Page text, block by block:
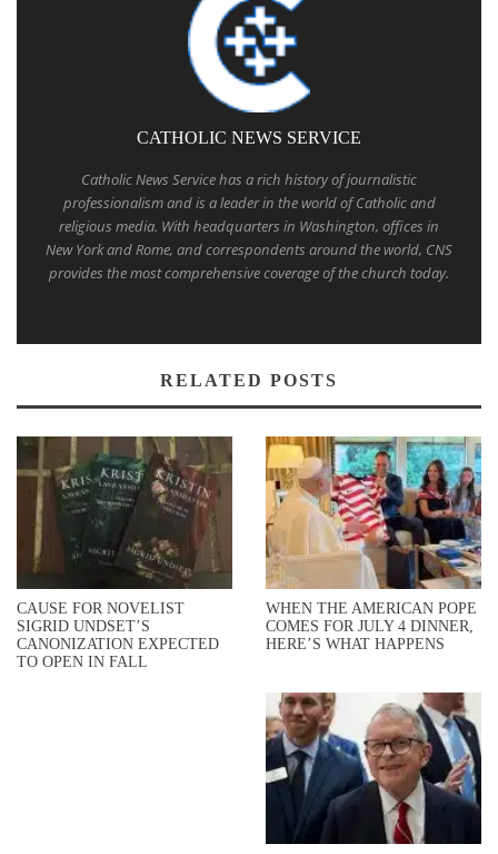
CATHOLIC NEWS SERVICE
Catholic News Service has a rich history of journalistic
professionalism and is a leader in the world of Catholic and
religious media. With headquarters in Washington, offices in
New York and Rome, and correspondents around the world, CNS
provides the most comprehensive coverage of the church today.
RELATED POSTS
CAUSE FOR NOVELIST
SIGRID UNDSET’S
CANONIZATION EXPECTED
TO OPEN IN FALL
WHEN THE AMERICAN POPE
COMES FOR JULY 4 DINNER,
HERE’S WHAT HAPPENS